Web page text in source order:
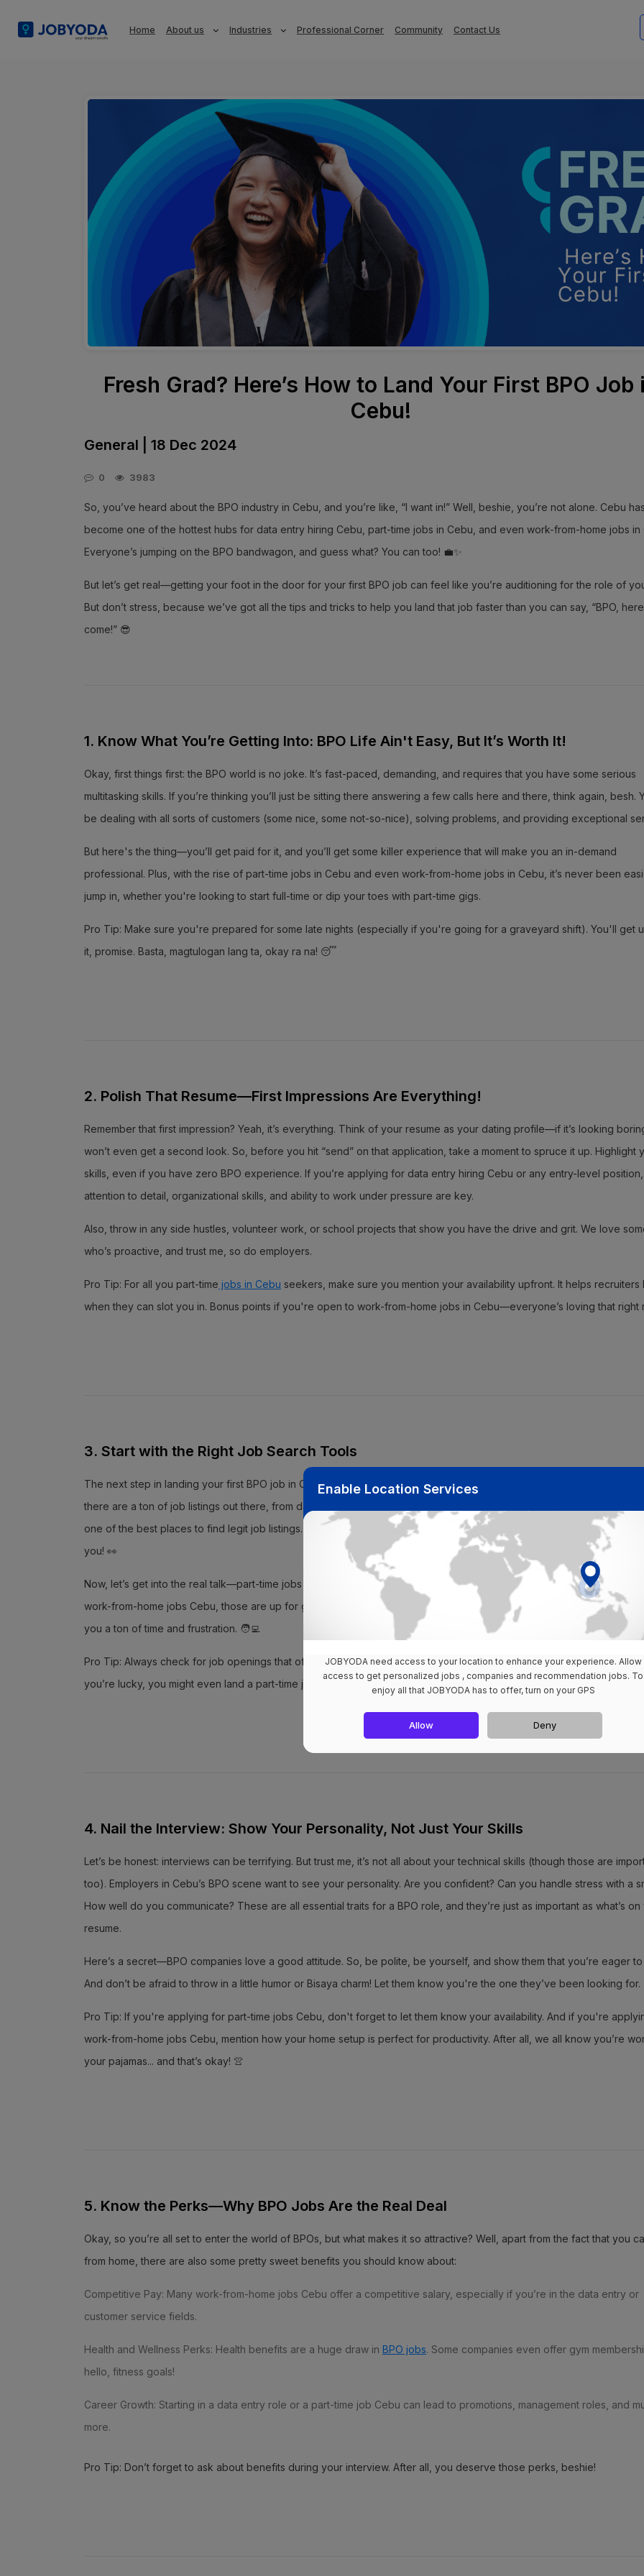
Home About us Industries Professional Corner Community Contact Us
Fresh Grad? Here’s How to Land Your First BPO Job
Cebu!
General | 18 Dec 2024
0 3983
So, you’ve heard about the BPO industry in Cebu, and you’re like, “I want in!” Well, beshie, you’re not alone. Cebu has
become one of the hottest hubs for data entry hiring Cebu, part-time jobs in Cebu, and even work-from-home jobs in
Everyone’s jumping on the BPO bandwagon, and guess what? You can too! 💼✨
But let’s get real—getting your foot in the door for your first BPO job can feel like you’re auditioning for the role of
But don’t stress, because we’ve got all the tips and tricks to help you land that job faster than you can say, “BPO,
come!” 😎
1. Know What You’re Getting Into: BPO Life Ain't Easy, But It’s Worth It!
Okay, first things first: the BPO world is no joke. It’s fast-paced, demanding, and requires that you have some serious
multitasking skills. If you’re thinking you’ll just be sitting there answering a few calls here and there, think again, besh.
be dealing with all sorts of customers (some nice, some not-so-nice), solving problems, and providing exceptional
But here's the thing—you’ll get paid for it, and you’ll get some killer experience that will make you an in-demand
professional. Plus, with the rise of part-time jobs in Cebu and even work-from-home jobs in Cebu, it’s never been
jump in, whether you're looking to start full-time or dip your toes with part-time gigs.
Pro Tip: Make sure you're prepared for some late nights (especially if you're going for a graveyard shift). You'll get
it, promise. Basta, magtulogan lang ta, okay ra na! 😴
2. Polish That Resume—First Impressions Are Everything!
Remember that first impression? Yeah, it’s everything. Think of your resume as your dating profile—if it’s looking
won’t even get a second look. So, before you hit “send” on that application, take a moment to spruce it up. Highlight
skills, even if you have zero BPO experience. If you’re applying for data entry hiring Cebu or any entry-level
attention to detail, organizational skills, and ability to work under pressure are key.
Also, throw in any side hustles, volunteer work, or school projects that show you have the drive and grit. We love
who’s proactive, and trust me, so do employers.
Pro Tip: For all you part-time jobs in Cebu seekers, make sure you mention your availability upfront. It helps recruiters
when they can slot you in. Bonus points if you're open to work-from-home jobs in Cebu—everyone’s loving that right
3. Start with the Right Job Search Tools
The next step in landing your first BPO job in Cebu is finding the right platform to search for opportunities. Lucky for
there are a ton of job listings out there, from data entry hiring Cebu to
one of the best places to find legit job listings. Why? Because we’ve got all the top companies looking for fresh faces
you! 👀
Now, let’s get into the real talk—part-time jobs Cebu might be easier to snag at first, but if you’re feeling ready for full-
work-from-home jobs Cebu, those are up for grabs too! Be sure to filter your searches by location and job type. It’ll
you a ton of time and frustration. 🧑‍💻
Pro Tip: Always check for job openings that offer both on-site and remote options. More flexibility? Yes, please! And
you’re lucky, you might even land a part-time job Cebu that lets you work from the comfort of your own home. Double
4. Nail the Interview: Show Your Personality, Not Just Your Skills
Let’s be honest: interviews can be terrifying. But trust me, it’s not all about your technical skills (though those are
too). Employers in Cebu’s BPO scene want to see your personality. Are you confident? Can you handle stress with a
How well do you communicate? These are all essential traits for a BPO role, and they’re just as important as what’s on
resume.
Here’s a secret—BPO companies love a good attitude. So, be polite, be yourself, and show them that you’re eager to
And don’t be afraid to throw in a little humor or Bisaya charm! Let them know you're the one they’ve been looking for.
Pro Tip: If you're applying for part-time jobs Cebu, don't forget to let them know your availability. And if you're
work-from-home jobs Cebu, mention how your home setup is perfect for productivity. After all, we all know you’re
your pajamas... and that’s okay! 👚
5. Know the Perks—Why BPO Jobs Are the Real Deal
Okay, so you’re all set to enter the world of BPOs, but what makes it so attractive? Well, apart from the fact that you
from home, there are also some pretty sweet benefits you should know about:
Competitive Pay: Many work-from-home jobs Cebu offer a competitive salary, especially if you’re in the data entry or
customer service fields.
Health and Wellness Perks: Health benefits are a huge draw in BPO jobs. Some companies even offer gym
hello, fitness goals!
Career Growth: Starting in a data entry role or a part-time job Cebu can lead to promotions, management roles, and
more.
Pro Tip: Don’t forget to ask about benefits during your interview. After all, you deserve those perks, beshie!
Enable Location Services
JOBYODA need access to your location to enhance your experience. Allow
access to get personalized jobs , companies and recommendation jobs. To
enjoy all that JOBYODA has to offer, turn on your GPS
Allow Deny